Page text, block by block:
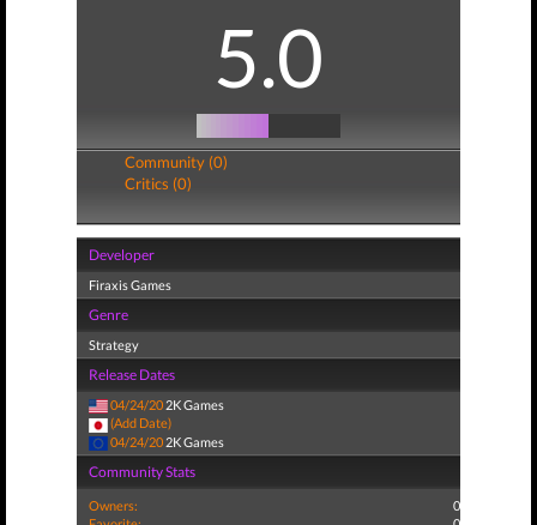
5.0
Community (0)
Critics (0)
Developer
Firaxis Games
Genre
Strategy
Release Dates
04/24/20 2K Games
(Add Date)
04/24/20 2K Games
Community Stats
Owners:
0